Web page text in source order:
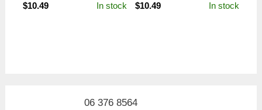
$10.49 In stock $10.49 In stock
06 376 8564